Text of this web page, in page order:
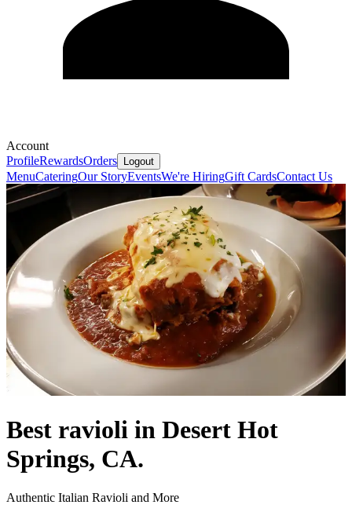
Account
ProfileRewardsOrders Logout
MenuCateringOur StoryEventsWe're HiringGift CardsContact Us
Best ravioli in Desert Hot
Springs, CA.
Authentic Italian Ravioli and More